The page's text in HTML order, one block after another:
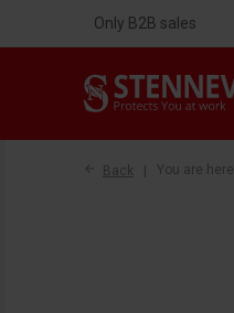
Only B2B sales
Back You are here: